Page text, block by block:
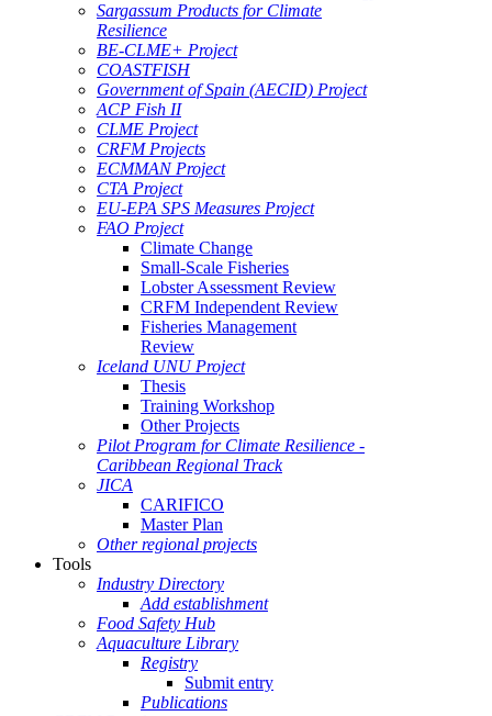
Sargassum Products for Climate
Resilience
BE-CLME+ Project
COASTFISH
Government of Spain (AECID) Project
ACP Fish II
CLME Project
CRFM Projects
ECMMAN Project
CTA Project
EU-EPA SPS Measures Project
FAO Project
Climate Change
Small-Scale Fisheries
Lobster Assessment Review
CRFM Independent Review
Fisheries Management
Review
Iceland UNU Project
Thesis
Training Workshop
Other Projects
Pilot Program for Climate Resilience -
Caribbean Regional Track
JICA
CARIFICO
Master Plan
Other regional projects
Tools
Industry Directory
Add establishment
Food Safety Hub
Aquaculture Library
Registry
Submit entry
Publications